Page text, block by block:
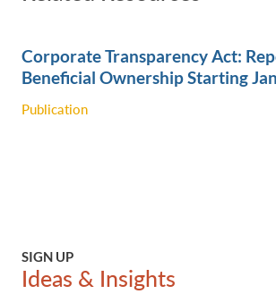
Corporate Transparency Act:
Beneficial Ownership Starting
Publication
SIGN UP
Ideas & Insights